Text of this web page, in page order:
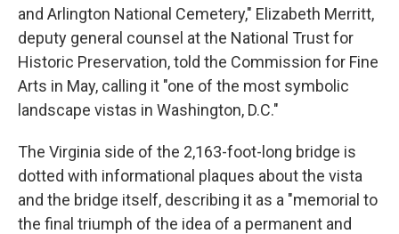
and Arlington National Cemetery," Elizabeth Merritt,
deputy general counsel at the National Trust for
Historic Preservation, told the Commission for Fine
Arts in May, calling it "one of the most symbolic
landscape vistas in Washington, D.C."
The Virginia side of the 2,163-foot-long bridge is
dotted with informational plaques about the vista
and the bridge itself, describing it as a "memorial to
the final triumph of the idea of a permanent and